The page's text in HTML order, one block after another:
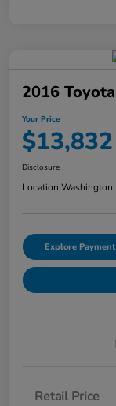
2016
Your Price
$13,832
Disclosure
Location:Washington
Explore
Retail Price